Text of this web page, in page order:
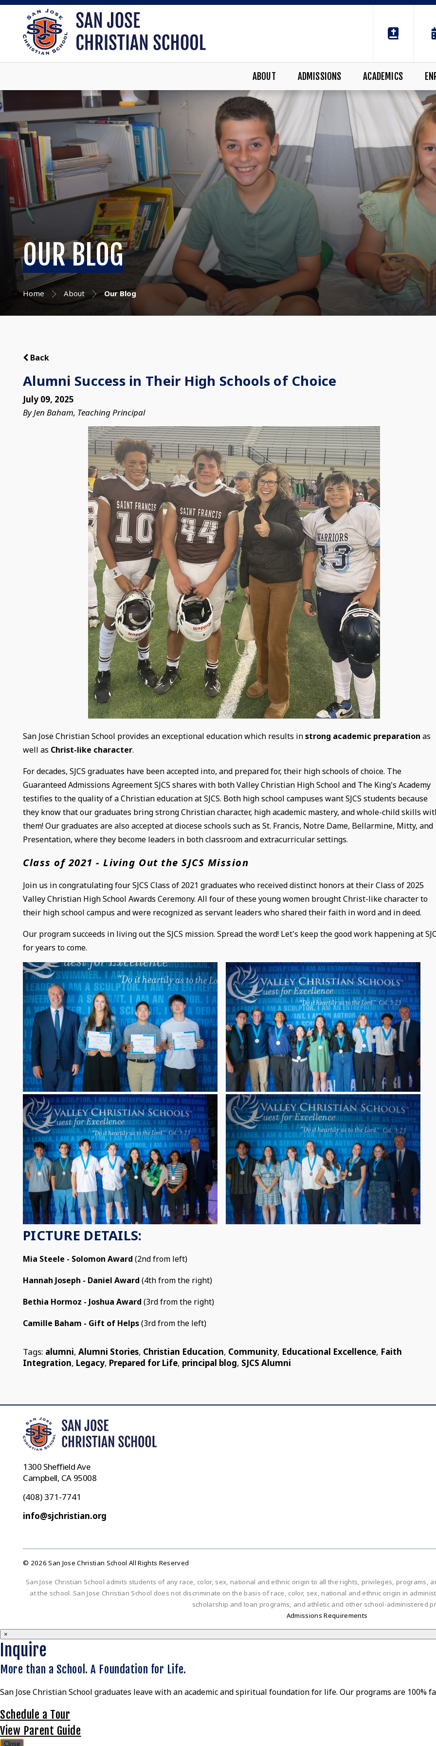
ABOUT ADMISSIONS ACADEMICS
OUR BLOG
Home About Our Blog
Back
Alumni Success in Their High Schools of Choice
July 09, 2025
By Jen Baham, Teaching Principal
San Jose Christian School provides an exceptional education which results instrong academic preparation as
well as Christ-like character.
For decades, SJCS graduates have been accepted into, and prepared for, their high schools of choice. The
Guaranteed Admissions Agreement SJCS shares with both Valley Christian High School and The King's Academy
testifies to the quality of a Christian education at SJCS. Both high school campuses want SJCS students because
they know that our graduates bring strong Christian character, high academic mastery, and whole-child skills
them! Our graduates are also accepted at diocese schools such as St. Francis, Notre Dame, Bellarmine, Mitty, and
Presentation, where they become leaders in both classroom and extracurricular settings.
Class of 2021 - Living Out the SJCS Mission
Join us in congratulating four SJCS Class of 2021 graduates who received distinct honors at their Class of 2025
Valley Christian High School Awards Ceremony. All four of these young women brought Christ-like character to
their high school campus and were recognized as servant leaders who shared their faith in word and in deed.
Our program succeeds in living out the SJCS mission. Spread the word! Let's keep the good work happening at
for years to come.
PICTURE DETAILS:
Mia Steele - Solomon Award (2nd from left)
Hannah Joseph - Daniel Award (4th from the right)
Bethia Hormoz - Joshua Award (3rd from the right)
Camille Baham - Gift of Helps(3rd from the left)
Tags: alumni,Alumni Stories, Christian Education, Community, Educational Excellence, Faith
Integration, Legacy, Prepared for Life, principal blog, SJCS Alumni
1300 Sheffield Ave
Campbell, CA 95008
(408) 371-7741
info@sjchristian.org
© 2026 San Jose Christian School All Rights Reserved
San Jose Christian School admits students of any race, color, sex, national and ethnic origin to all the rights, privileges,
at the school. San Jose Christian School does not discriminate on the basis of race, color, sex, national and ethnic origin in
scholarship and loan programs, and athletic and other school-administered
Admissions Requirements
×
Inquire
More than a School. A Foundation for Life.
San Jose Christian School graduates leave with an academic and spiritual foundation for life. Our programs are 100%
Schedule a Tour
View Parent Guide
Close